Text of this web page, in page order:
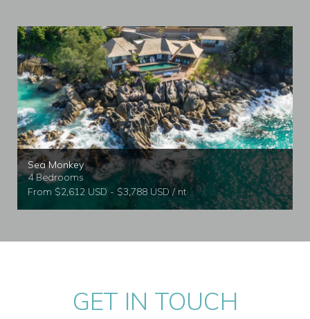
Sea Monkey
4 Bedrooms
From $2,612 USD - $3,788 USD / nt
GET IN TOUCH